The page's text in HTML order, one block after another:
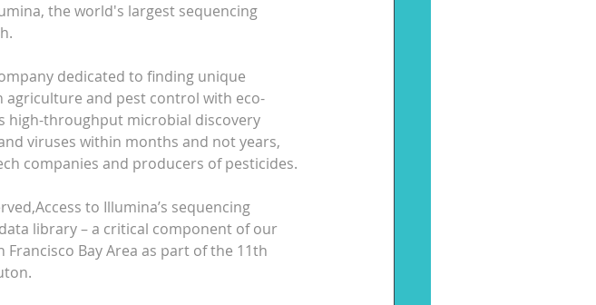
the world's largest sequencing
dedicated to finding unique
agriculture and pest control with eco-
high-throughput microbial discovery
viruses within months and not years,
companies and producers of pesticides.
to Illumina’s sequencing
library – a critical component of our
Bay Area as part of the 11th